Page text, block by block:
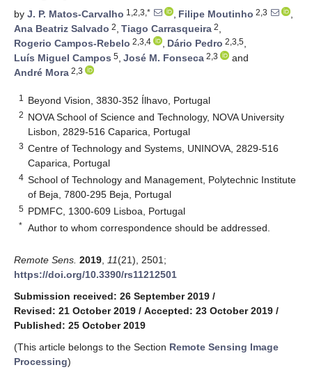
by J. P. Matos-Carvalho 1,2,3,* , Filipe Moutinho 2,3
,
Ana Beatriz Salvado 2, Tiago Carrasqueira 2,
Rogerio Campos-Rebelo 2,3,4 , Dário Pedro 2,3,5,
Luís Miguel Campos 5, José M. Fonseca 2,3
and
André Mora 2,3
1 Beyond Vision, 3830-352 Ílhavo, Portugal
2 NOVA School of Science and Technology, NOVA University
Lisbon, 2829-516 Caparica, Portugal
3 Centre of Technology and Systems, UNINOVA, 2829-516
Caparica, Portugal
4 School of Technology and Management, Polytechnic Institute
of Beja, 7800-295 Beja, Portugal
5 PDMFC, 1300-609 Lisboa, Portugal
* Author to whom correspondence should be addressed.
Remote Sens. 2019 11(21), 2501;
https://doi.org/10.3390/rs11212501
Submission received: 26 September 2019 /
Revised: 21 October 2019 / Accepted: 23 October 2019 /
Published: 25 October 2019
(This article belongs to the Section Remote Sensing Image
Processing)